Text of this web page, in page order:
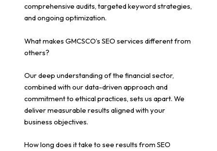
comprehensive audits, targeted keyword strategies,
and ongoing optimization.
What makes GMCSCO’s SEO services different from
others?
Our deep understanding of the financial sector,
combined with our data-driven approach and
commitment to ethical practices, sets us apart. We
deliver measurable results aligned with your
business objectives.
How long does it take to see results from SEO